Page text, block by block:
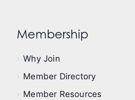
Membership
Why Join
Member Directory
Member Resources